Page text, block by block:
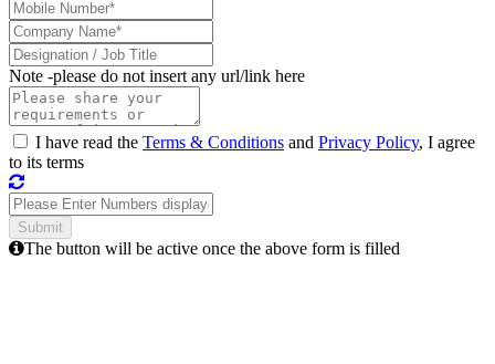
Note -please do not insert any url/link here
I have read the Terms & Conditions and Privacy Policy, I agree
to its terms
The button will be active once the above form is filled